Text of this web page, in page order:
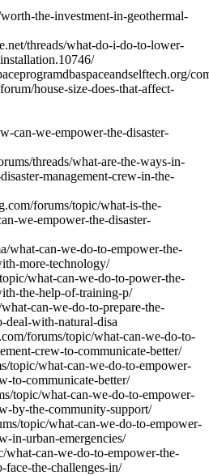
the-investment-in-geothermal-
threads/what-do-i-do-to-lower-
house-size-does-that-affect-
can-we-empower-the-disaster-
threads/what-are-the-ways-in-
management-crew-in-the-
forums/topic/what-is-the-
we-empower-the-disaster-
what-can-we-do-to-empower-the-
more-technology/
what-can-we-do-to-power-the-
the-help-of-training-p/
can-we-do-to-prepare-the-
deal-with-natural-disa
forums/topic/what-can-we-do-to-
crew-to-communicate-better/
topic/what-can-we-do-to-empower-
to-communicate-better/
topic/what-can-we-do-to-empower-
by-the-community-support/
topic/what-can-we-do-to-empower-
in-urban-emergencies/
what-can-we-do-to-empower-the-
face-the-challenges-in/